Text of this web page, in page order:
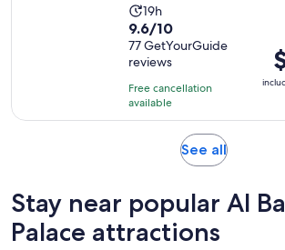
Activity
duration
is
19
hours
19h
9.6
out
of
10
with
77
9.6/10
77 GetYourGuide
reviews
Free cancellation
available
is
See allOpens
tab
Stay near popular Al
Palace attractions